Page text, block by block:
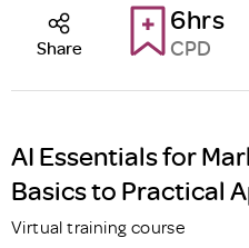
6hrs
CPD
Share
AI Essentials for
Basics to Practical
Virtual training course